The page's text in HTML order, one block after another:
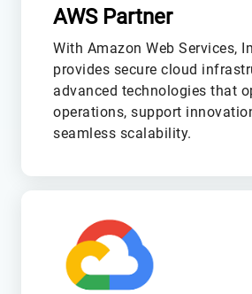
AWS Partner
With Amazon Web Services,
provides secure cloud
advanced technologies that
operations, support
seamless scalability.